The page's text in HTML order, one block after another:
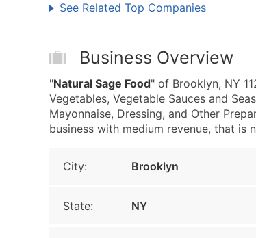
See Related Top Companies
Business Overview
"Natural Sage Food" of Brooklyn, NY
Vegetables, Vegetable Sauces and
Mayonnaise, Dressing, and Other
business with medium revenue, that is
City: Brooklyn
State: NY